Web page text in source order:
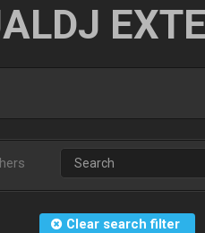
Clear search filter